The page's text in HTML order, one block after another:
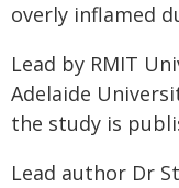
overly inflamed
Lead by RMIT
Adelaide
the study is
Lead author Dr